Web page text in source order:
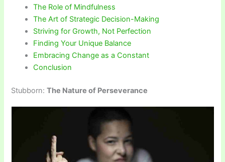
The Role of Mindfulness
The Art of Strategic Decision-Making
Striving for Growth, Not Perfection
Finding Your Unique Balance
Embracing Change as a Constant
Conclusion
Stubborn:The Nature of Perseverance